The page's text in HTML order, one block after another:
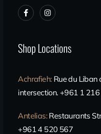
Shop Locations
Achrafieh: Rue du Liban
intersection. +961 1
Antelias: Restaurants
+961 4 520 567